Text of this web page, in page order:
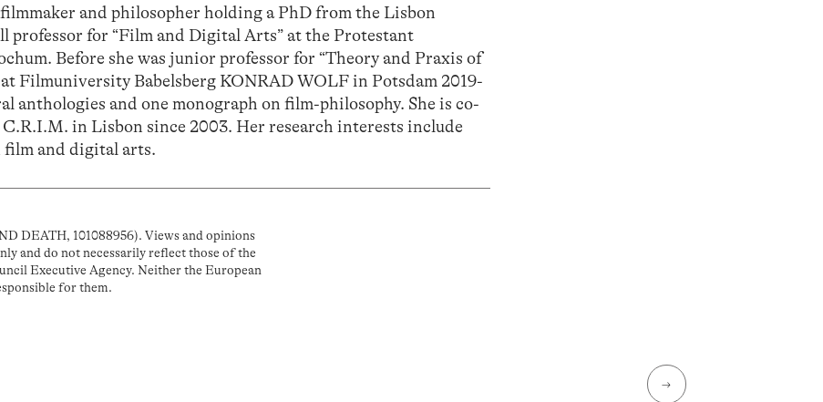
and philosopher holding a PhD from the Lisbon
professor for “Film and Digital Arts” at the Protestant
Before she was junior professor for “Theory and Praxis of
Filmuniversity Babelsberg KONRAD WOLF in Potsdam 2019-
anthologies and one monograph on film-philosophy. She is co-
in Lisbon since 2003. Her research interests include
and digital arts.
DEATH, 101088956). Views and opinions
and do not necessarily reflect those of the
Executive Agency. Neither the European
for them.
→